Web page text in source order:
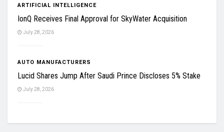
ARTIFICIAL INTELLIGENCE
IonQ Receives Final Approval for SkyWater Acquisition
July 28, 2026
AUTO MANUFACTURERS
Lucid Shares Jump After Saudi Prince Discloses 5% Stake
July 28, 2026